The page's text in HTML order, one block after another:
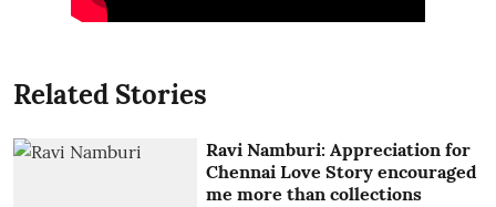
Related Stories
Ravi Namburi: Appreciation for
Chennai Love Story encouraged
me more than collections